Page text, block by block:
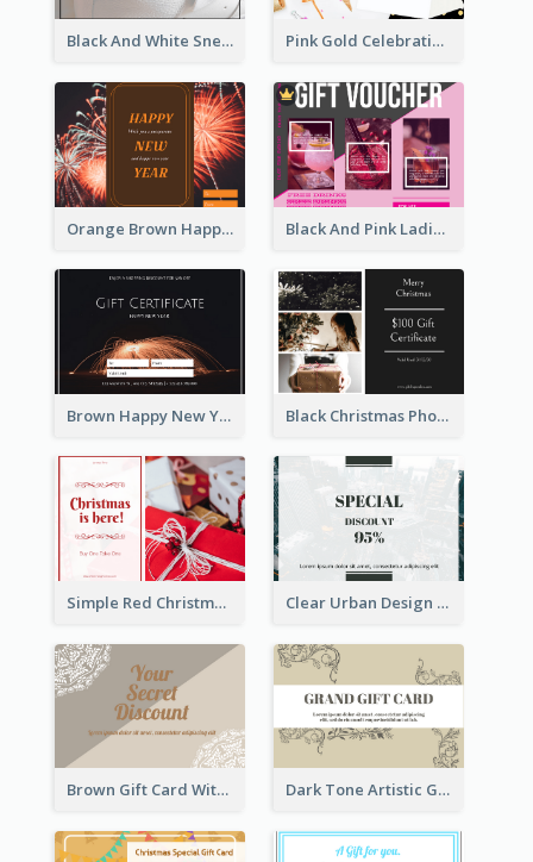
Black And White Sneakers Photo Gift Card Pink Gold Celebration Photo New Year Gift Card
Orange Brown Happy New Year Celebration Gift Card Black And Pink Ladies Night Gift Voucher Design Template
Brown Happy New Year Shopping Sale Gift Card Black Christmas Photos 100 Dollar Gift Card
Simple Red Christmas Is Here Gift Card Clear Urban Design Gift Card
Brown Gift Card With Elegant Lace Graphic Dark Tone Artistic Gift Card